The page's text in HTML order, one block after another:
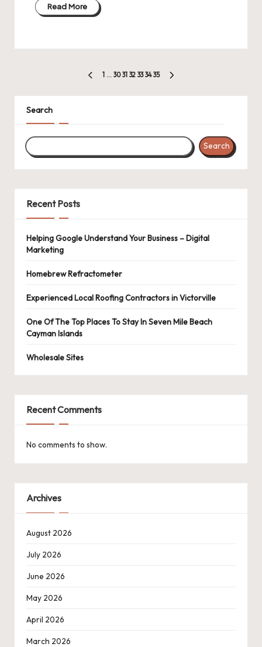
Read More
pagination
PREVIOUS
1 … 30 31 32 33 34 35
Search
Search
Recent Posts
Helping Google Understand Your Business – Digital
Marketing
Homebrew Refractometer
Experienced Local Roofing Contractors in Victorville
One Of The Top Places To Stay In Seven Mile Beach
Cayman Islands
Wholesale Sites
Recent Comments
No comments to show.
Archives
August 2026
July 2026
June 2026
May 2026
April 2026
March 2026